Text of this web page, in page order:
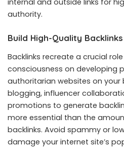
authority.
Build High-Quality Backlinks
Backlinks recreate a crucial
consciousness on developing
authoritarian websites on your
blogging, influencer
promotions to generate
more essential than the
backlinks. Avoid spammy or
damage your internet site’s